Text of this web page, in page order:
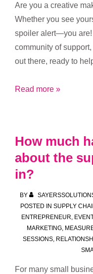
Are you a creative
Whether you see
spoiler alert—you are!
community of
out there, ready to
Calling
Our
Club
and
Business!
Read more »
How much
about the
in?
BY
POSTED IN SUPPLY
ENTREPRENEUR
MARKETING,
SESSIONS,
For many small